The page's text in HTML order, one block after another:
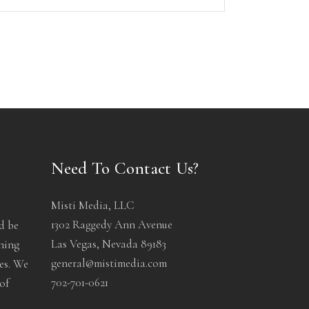
be
We
Need To Contact Us?
Misti Media, LLC
1302 Raggedy Ann Avenue
Las Vegas, Nevada 89183
general@mistimedia.com
702-701-0621